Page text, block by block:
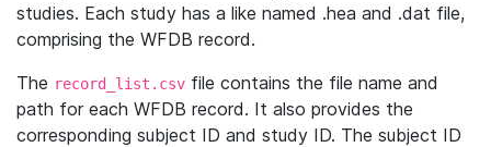
studies. Each study has a like named .hea and .dat file,
comprising the WFDB record.
The record_list.csv file contains the file name and
path for each WFDB record. It also provides the
corresponding subject ID and study ID. The subject ID